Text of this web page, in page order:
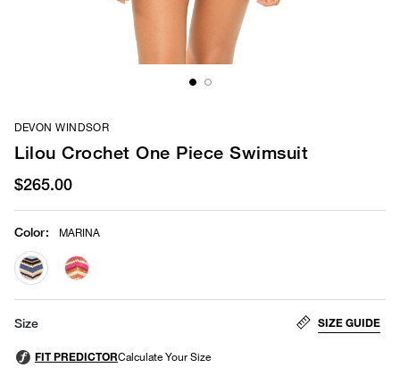
DEVON WINDSOR
Lilou Crochet One Piece Swimsuit
$265.00
Color: MARINA
selected
Size SIZE GUIDE